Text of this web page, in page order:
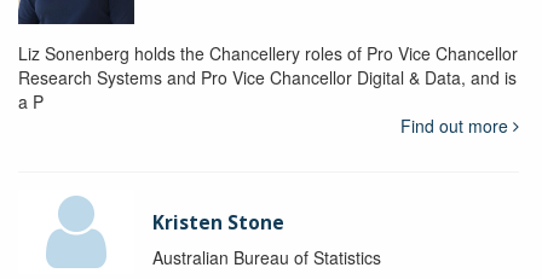
Liz Sonenberg holds the Chancellery roles of Pro Vice Chancellor
Research Systems and Pro Vice Chancellor Digital & Data, and is
a P
Find out more
Kristen Stone
Australian Bureau of Statistics